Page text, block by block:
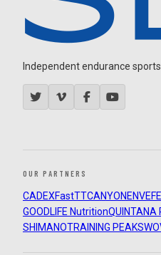
Independent endurance
OUR PARTNERS
CADEXFastTTCANYON ENVE
GOODLIFE NutritionQUINTANA
SHIMANOTRAINING PEAKS